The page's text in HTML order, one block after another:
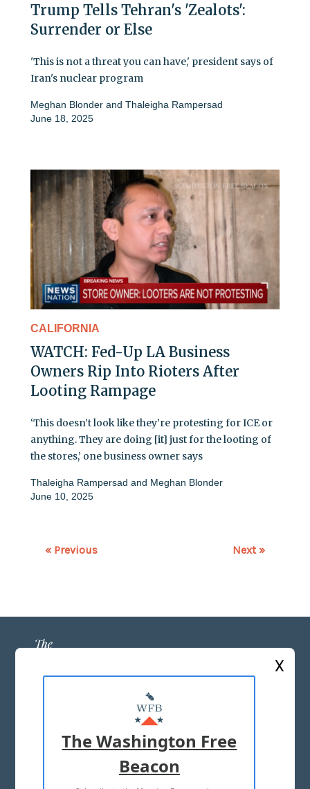
Trump Tells Tehran's 'Zealots':
Surrender or Else
'This is not a threat you can have,' president says of
Iran's nuclear program
Meghan Blonder and Thaleigha Rampersad
June 18, 2025
CALIFORNIA
WATCH: Fed-Up LA Business
Owners Rip Into Rioters After
Looting Rampage
‘This doesn’t look like they’re protesting for ICE or
anything. They are doing [it] just for the looting of
the stores,’ one business owner says
Thaleigha Rampersad and Meghan Blonder
June 10, 2025
« Previous Next »
ABOUT US
MASTHEAD
ADVERTISE WITH US
X
The Washington Free
Beacon